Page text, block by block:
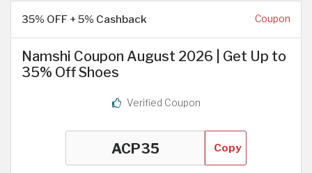
35% OFF + 5% Cashback Coupon
Namshi Coupon August 2026 | Get Up to
35% Off Shoes
Verified Coupon
Copy